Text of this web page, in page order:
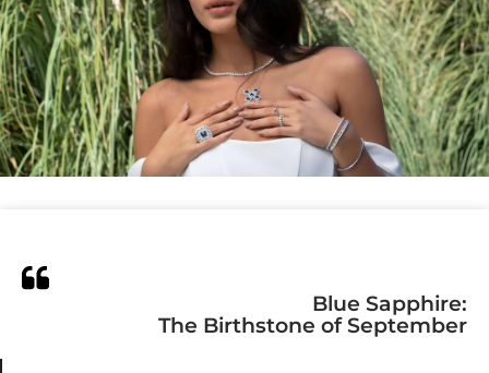
Blue Sapphire:
The Birthstone of September